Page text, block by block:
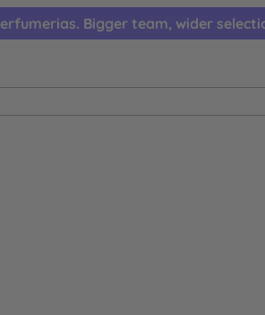
Bigger team, wider